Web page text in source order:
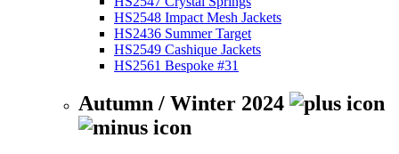
HS2548 Impact Mesh Jackets
HS2436 Summer Target
HS2549 Cashique Jackets
HS2561 Bespoke #31
Autumn / Winter 2024